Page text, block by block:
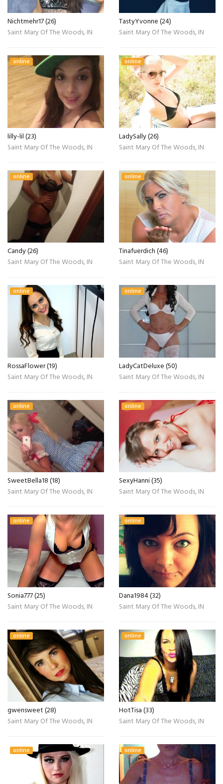
Nichtmehr17 (26)
Saint Mary Of The Woods, IN
TastyYvonne (24)
Saint Mary Of The Woods, IN
online
lilly-lil (23)
Saint Mary Of The Woods, IN
online
LadySally (26)
Saint Mary Of The Woods, IN
online
Candy (26)
Saint Mary Of The Woods, IN
online
Tinafuerdich (46)
Saint Mary Of The Woods, IN
online
RossaFlower (19)
Saint Mary Of The Woods, IN
online
LadyCatDeluxe (50)
Saint Mary Of The Woods, IN
online
SweetBella18 (18)
Saint Mary Of The Woods, IN
online
SexyHanni (35)
Saint Mary Of The Woods, IN
online
Sonia777 (25)
Saint Mary Of The Woods, IN
online
Dana1984 (32)
Saint Mary Of The Woods, IN
online
gwensweet (28)
Saint Mary Of The Woods, IN
online
HotTisa (33)
Saint Mary Of The Woods, IN
online online